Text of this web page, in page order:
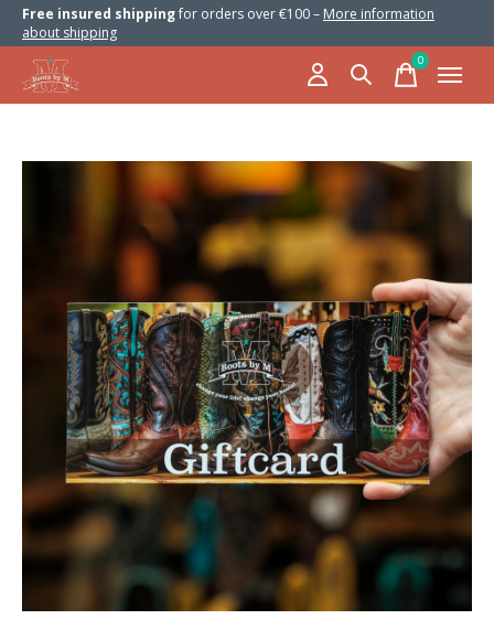
Free insured shippingfor orders over €100 – More information
about shipping
0items